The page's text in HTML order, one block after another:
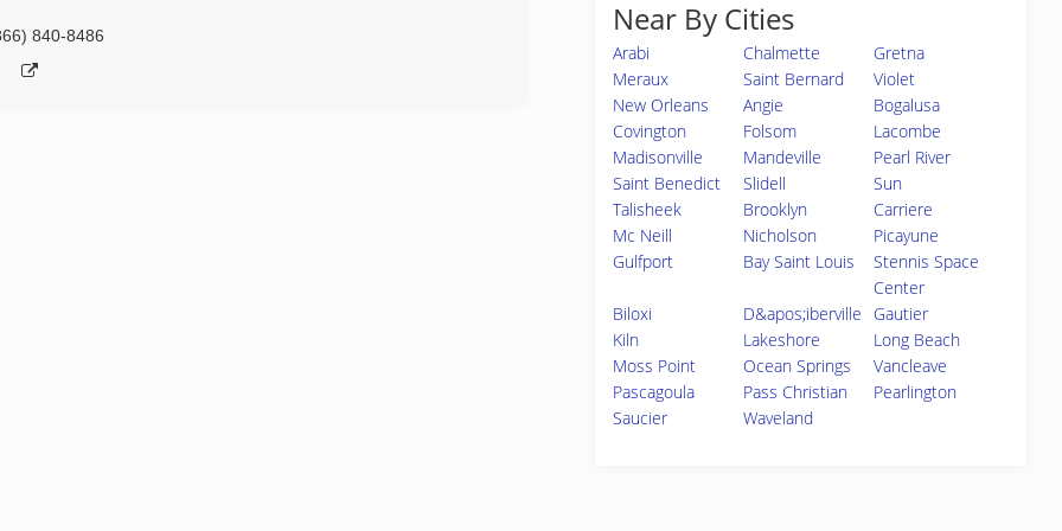
840-8486 Near By Cities
Arabi Chalmette
Gretna
Meraux
Saint Bernard
Violet
New Orleans
Angie
Bogalusa
Covington
Folsom
Lacombe
Madisonville
Mandeville
Pearl River
Saint Benedict
Slidell
Sun
Talisheek
Brooklyn
Carriere
Mc Neill
Nicholson
Picayune
Gulfport
Bay Saint Louis
Stennis Space
Center
Biloxi
D&apos;iberville
Gautier
Kiln
Lakeshore
Long Beach
Moss Point
Ocean Springs
Vancleave
Pascagoula
Pass Christian
Pearlington
Saucier
Waveland